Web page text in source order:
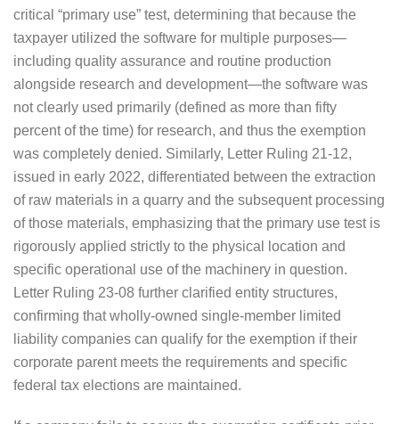
critical “primary use” test, determining that because the
taxpayer utilized the software for multiple purposes—
including quality assurance and routine production
alongside research and development—the software was
not clearly used primarily (defined as more than fifty
percent of the time) for research, and thus the exemption
was completely denied. Similarly, Letter Ruling 21-12,
issued in early 2022, differentiated between the extraction
of raw materials in a quarry and the subsequent processing
of those materials, emphasizing that the primary use test is
rigorously applied strictly to the physical location and
specific operational use of the machinery in question.
Letter Ruling 23-08 further clarified entity structures,
confirming that wholly-owned single-member limited
liability companies can qualify for the exemption if their
corporate parent meets the requirements and specific
federal tax elections are maintained.